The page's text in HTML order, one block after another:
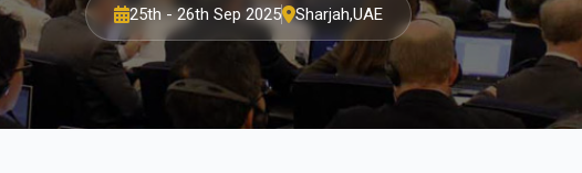
25th - 26th Sep 2025 Sharjah,UAE